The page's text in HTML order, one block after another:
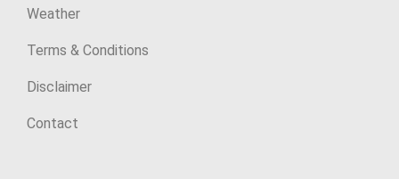
Weather
Terms & Conditions
Disclaimer
Contact